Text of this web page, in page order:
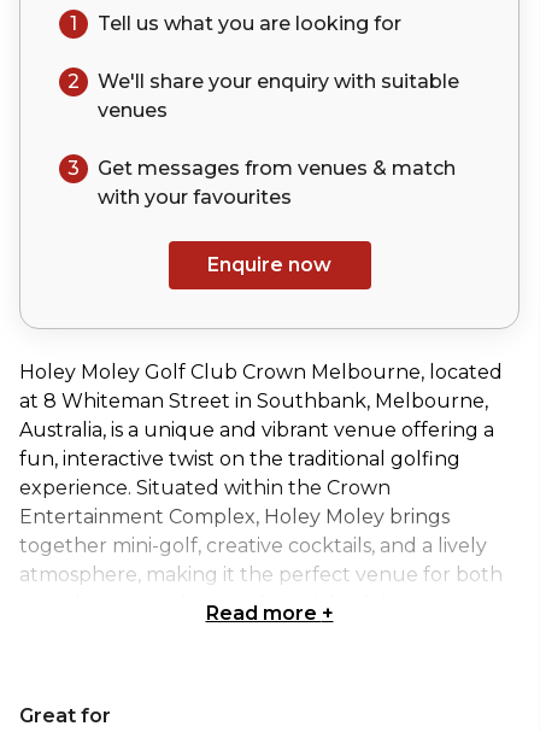
1 Tell us what you are looking for
2 We'll share your enquiry with suitable
venues
3
Get messages from venues & match
with your favourites
Enquire now
Holey Moley Golf Club Crown Melbourne, located
at 8 Whiteman Street in Southbank, Melbourne,
Australia, is a unique and vibrant venue offering a
fun, interactive twist on the traditional golfing
experience. Situated within the Crown
Entertainment Complex, Holey Moley brings
together mini-golf, creative cocktails, and a lively
atmosphere, making it the perfect venue for both
casual get-togethers and special celebrations.
round of quirky mini-golf while indulging in
Read more +
Great for